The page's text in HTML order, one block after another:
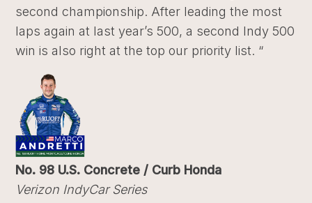
second championship. After leading the most
laps again at last year’s 500, a second Indy 500
win is also right at the top our priority list. “
No. 98 U.S. Concrete / Curb Honda
Verizon IndyCar Series